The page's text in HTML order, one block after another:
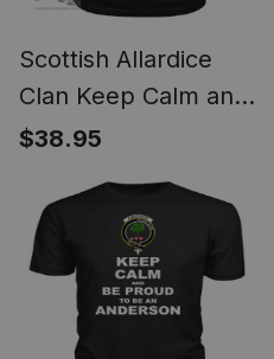
Scottish Allardice
Clan Keep Calm and
Be Proud To Be an
$38.95